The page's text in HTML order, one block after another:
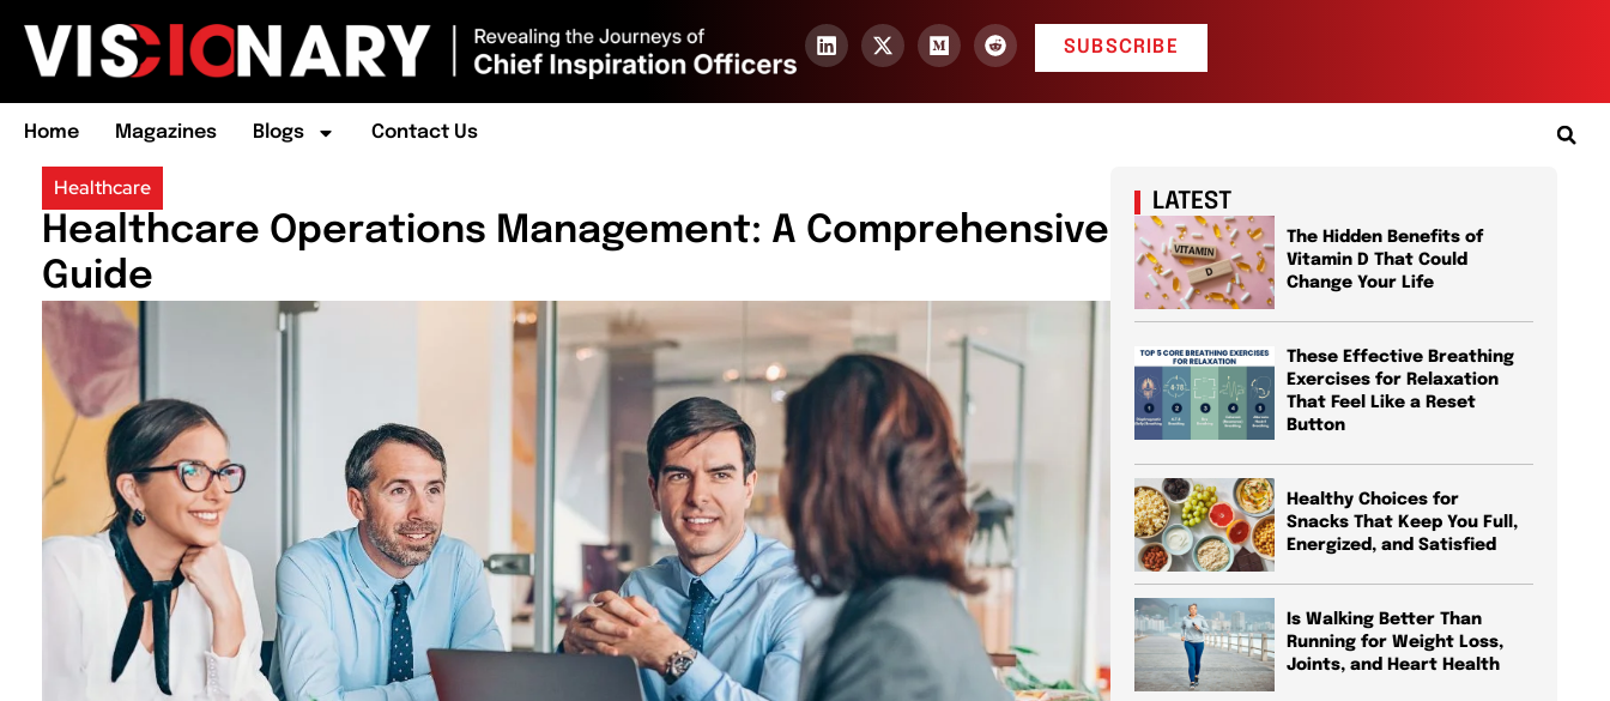
SUBSCRIBE
Home Magazines Blogs Contact Us
Healthcare
Healthcare Operations Management: A Comprehensive
Guide
LATEST
The Hidden Benefits of
Vitamin D That Could
Change Your Life
These Effective Breathing
Exercises for Relaxation
That Feel Like a Reset
Button
Healthy Choices for
Snacks That Keep You Full,
Energized, and Satisfied
Is Walking Better Than
Running for Weight Loss,
Joints, and Heart Health